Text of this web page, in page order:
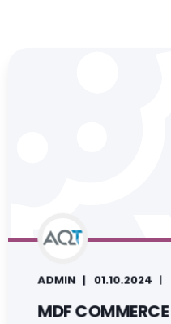
ADMIN 01.10.2024
MDF